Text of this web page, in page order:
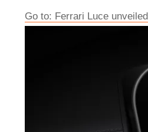
Go to: Ferrari Luce